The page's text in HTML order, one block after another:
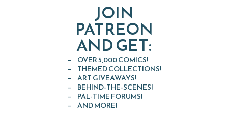
JOIN
PATREON
AND GET:
OVER 5,000 COMICS!
THEMED COLLECTIONS!
ART GIVEAWAYS!
BEHIND-THE-SCENES!
PAL-TIME FORUMS!
AND MORE!